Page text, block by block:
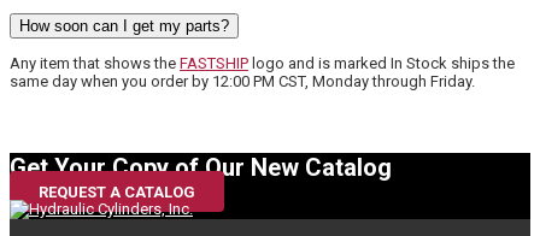
How soon can I get my parts?
Any item that shows the FASTSHIP logo and is marked In Stock ships the
same day when you order by 12:00 PM CST, Monday through Friday.
Get Your Copy of Our New Catalog
REQUEST A CATALOG